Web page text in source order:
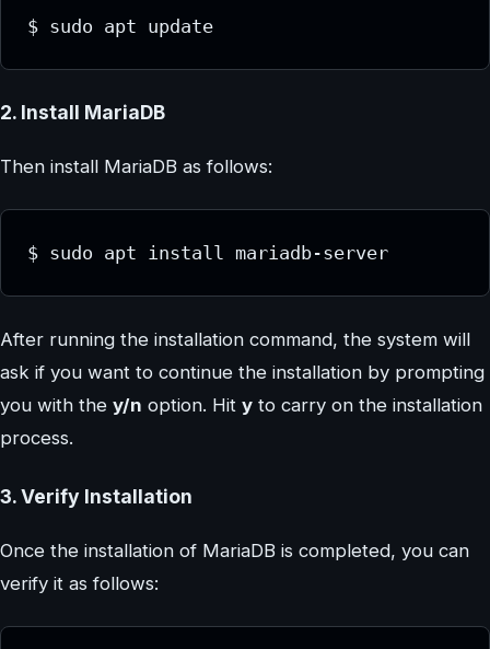
$ sudo apt update
2. Install MariaDB
Then install MariaDB as follows:
$ sudo apt install mariadb-server
After running the installation command, the system will
ask if you want to continue the installation by prompting
you with the y/n option. Hit y to carry on the installation
process.
3. Verify Installation
Once the installation of MariaDB is completed, you can
verify it as follows: